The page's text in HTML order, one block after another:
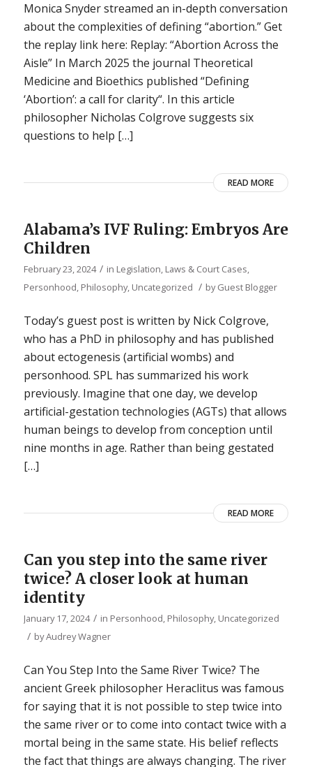
Monica Snyder streamed an in-depth conversation
about the complexities of defining “abortion.” Get
the replay link here: Replay: “Abortion Across the
Aisle” In March 2025 the journal Theoretical
Medicine and Bioethics published “Defining
‘Abortion’: a call for clarity“. In this article
philosopher Nicholas Colgrove suggests six
questions to help […]
READ MORE
Alabama’s IVF Ruling: Embryos Are
Children
February 23, 2024 / in Legislation, Laws & Court Cases,
Personhood, Philosophy, Uncategorized / byGuest Blogger
Today’s guest post is written by Nick Colgrove,
who has a PhD in philosophy and has published
about ectogenesis (artificial wombs) and
personhood. SPL has summarized his work
previously. Imagine that one day, we develop
artificial-gestation technologies (AGTs) that allows
human beings to develop from conception until
nine months in age. Rather than being gestated
[…]
READ MORE
Can you step into the same river
twice? A closer look at human
identity
January 17, 2024 / in Personhood, Philosophy, Uncategorized
/ byAudrey Wagner
Can You Step Into the Same River Twice? The
ancient Greek philosopher Heraclitus was famous
for saying that it is not possible to step twice into
the same river or to come into contact twice with a
mortal being in the same state. His belief reflects
the fact that things are always changing. The river